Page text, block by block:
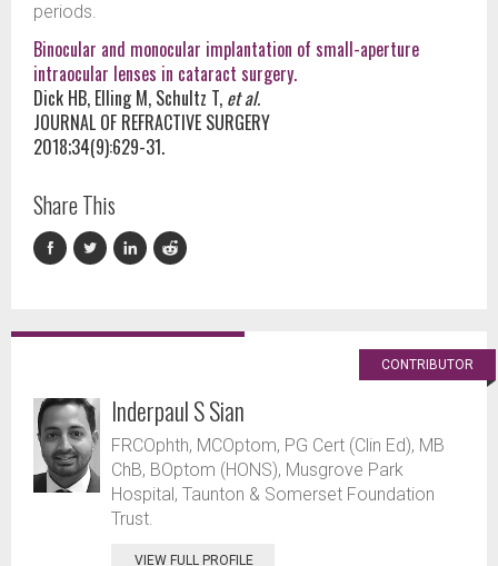
periods.
Binocular and monocular implantation of small-aperture
intraocular lenses in cataract surgery.
Dick HB, Elling M, Schultz T, et al.
JOURNAL OF REFRACTIVE SURGERY
2018;34(9):629-31.
Share This
CONTRIBUTOR
Inderpaul S Sian
FRCOphth, MCOptom, PG Cert (Clin Ed), MB
ChB, BOptom (HONS), Musgrove Park
Hospital, Taunton & Somerset Foundation
Trust.
VIEW FULL PROFILE